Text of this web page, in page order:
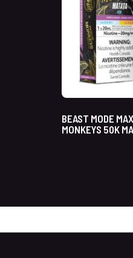
BEAST MODE
MONKEYS 50K